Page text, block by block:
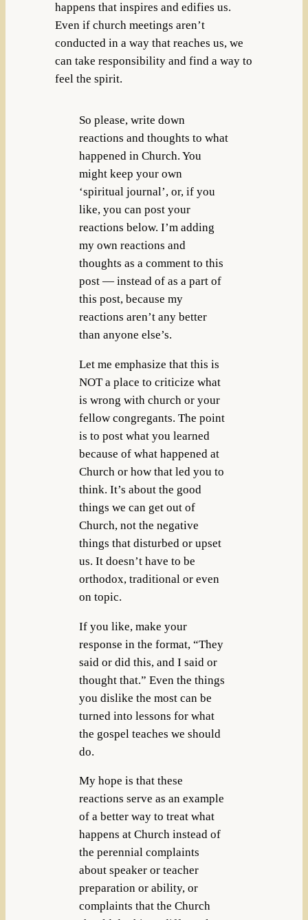
happens that inspires and edifies us.
Even if church meetings aren’t
conducted in a way that reaches us, we
can take responsibility and find a way to
feel the spirit.
So please, write down
reactions and thoughts to what
happened in Church. You
might keep your own
‘spiritual journal’, or, if you
like, you can post your
reactions below. I’m adding
my own reactions and
thoughts as a comment to this
post — instead of as a part of
this post, because my
reactions aren’t any better
than anyone else’s.
Let me emphasize that this is
NOT a place to criticize what
is wrong with church or your
fellow congregants. The point
is to post what you learned
because of what happened at
Church or how that led you to
think. It’s about the good
things we can get out of
Church, not the negative
things that disturbed or upset
us. It doesn’t have to be
orthodox, traditional or even
on topic.
If you like, make your
response in the format, “They
said or did this, and I said or
thought that.” Even the things
you dislike the most can be
turned into lessons for what
the gospel teaches we should
do.
My hope is that these
reactions serve as an example
of a better way to treat what
happens at Church instead of
the perennial complaints
about speaker or teacher
preparation or ability, or
complaints that the Church